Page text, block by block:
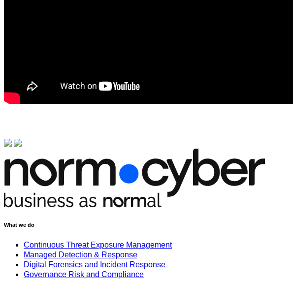
What we do
Continuous Threat Exposure Management
Managed Detection & Response
Digital Forensics and Incident Response
Governance Risk and Compliance